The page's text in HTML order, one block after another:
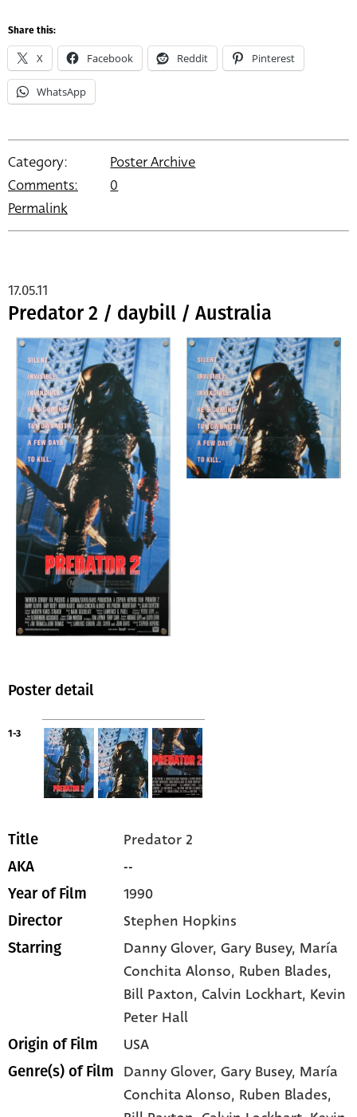
Share this:
X Facebook Reddit Pinterest
WhatsApp
Category:
Poster Archive
Comments:
0
Permalink
Predator 2 / daybill / Australia
17.05.11
Poster detail
1-3
Title Predator 2
AKA --
Year of Film 1990
Director Stephen Hopkins
Starring Danny Glover, Gary Busey, María
Conchita Alonso, Ruben Blades,
Bill Paxton, Calvin Lockhart, Kevin
Peter Hall
Origin of Film USA
Genre(s) of Film Danny Glover,Gary Busey, María
Conchita Alonso, Ruben Blades,